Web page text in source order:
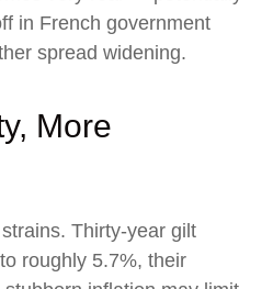
in French government
spread widening.
More
Thirty-year gilt
roughly 5.7%, their